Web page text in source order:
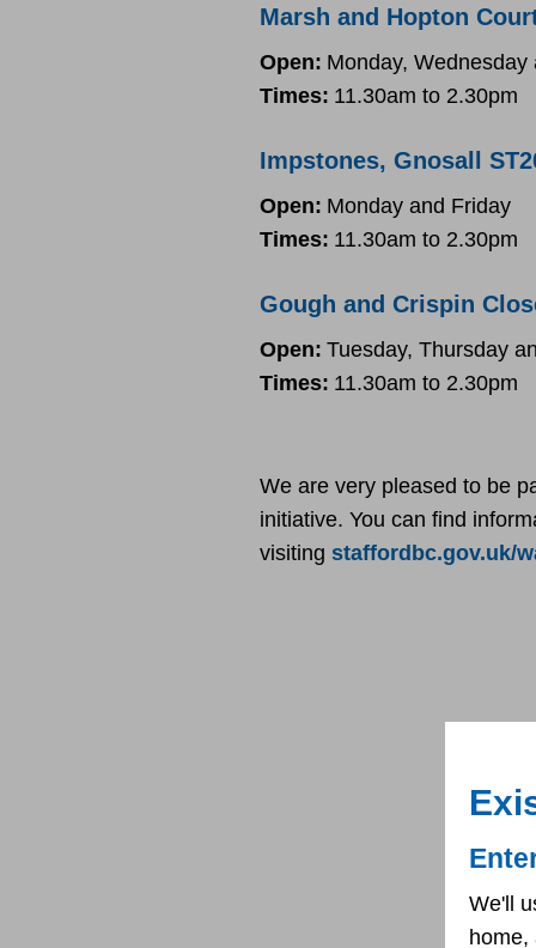
Marsh and Hopton
Open: Monday, Wednesday
Times: 11.30am to 2.30pm
Impstones, Gnosall
Open: Monday and Friday
Times: 11.30am to 2.30pm
Gough and Crispin
Open: Tuesday, Thursday
Times: 11.30am to 2.30pm
We are very pleased to be
initiative. You can find
visiting staffordbc.gov.uk/
We'll
home,